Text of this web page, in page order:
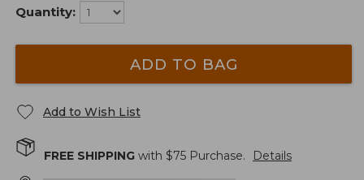
Quantity:
ADD TO BAG
Add to Wish List
FREE SHIPPING with $75 Purchase. Details